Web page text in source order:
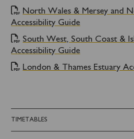
TIMETABLES
North Wales & Mersey and
Accessibility Guide
South West, South Coast &
Accessibility Guide
London & Thames Estuary